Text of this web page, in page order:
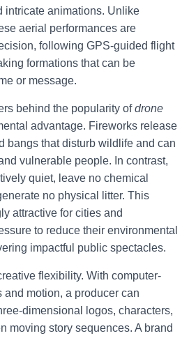
intricate animations. Unlike
aerial performances are
following GPS-guided flight
formations that can be
or message.
behind the popularity ofdrone
advantage. Fireworks release
bangs that disturb wildlife and can
vulnerable people. In contrast,
quiet, leave no chemical
no physical litter. This
attractive for cities and
to reduce their environmental
impactful public spectacles.
flexibility. With computer-
motion, a producer can
dimensional logos, characters,
moving story sequences. A brand